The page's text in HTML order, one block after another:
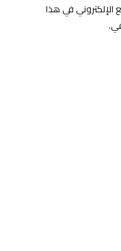
الإلكتروني في هذا